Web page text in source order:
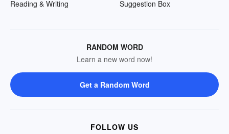
Reading & Writing
Suggestion Box
RANDOM WORD
Learn a new word now!
Get a Random Word
FOLLOW US